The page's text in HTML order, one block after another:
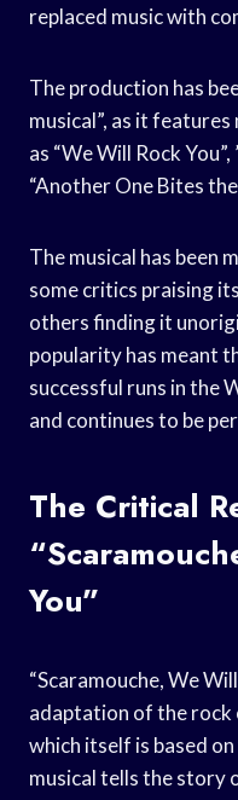
replaced music with
The production has
musical”, as it
as “We Will Rock
“Another One Bites
The musical has been
some critics praising
others finding it
popularity has meant
successful runs in the
and continues to be
The Critical
You”
“Scaramouche, We
adaptation of the rock
which itself is based on
musical tells the story